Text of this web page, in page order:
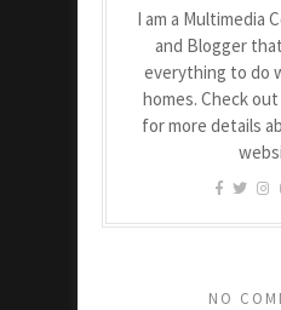
I am a Multimedia
and Blogger
everything to do
homes. Check
for more details
NO